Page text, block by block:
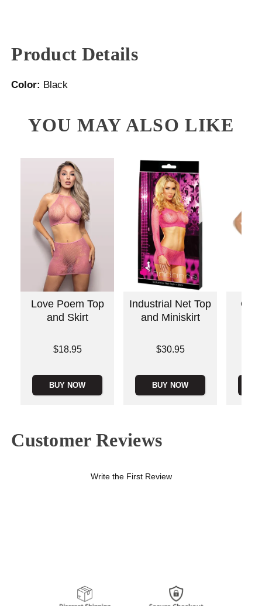
Product Details
Color: Black
YOU MAY ALSO LIKE
Love Poem Top
and Skirt
$18.95
BUY NOW
Industrial Net Top
and Miniskirt
$30.95
BUY NOW
Customer Reviews
Write the First Review